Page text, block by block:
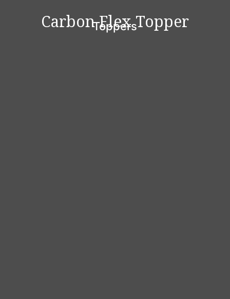
Toppers
Carbon Flex Topper